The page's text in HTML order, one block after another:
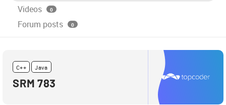
Videos 0
Forum posts 0
C++ Java
SRM 783